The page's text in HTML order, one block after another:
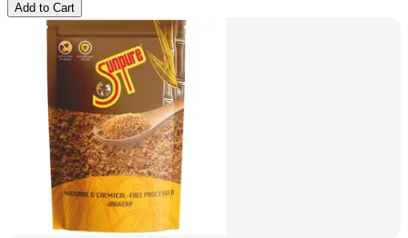
Add to Cart